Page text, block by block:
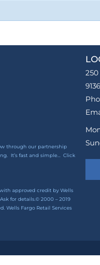
through our partnership
It’s fast and simple… Click
approved credit by Wells
for details.© 2000 – 2019
Wells Fargo Retail Services